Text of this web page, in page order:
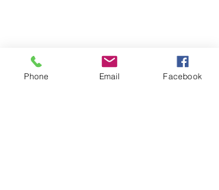
Phone Email Facebook